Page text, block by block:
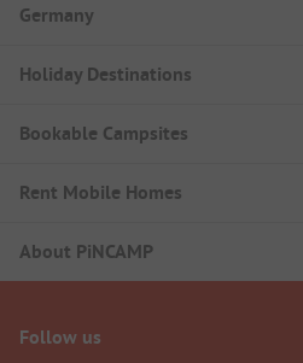
Germany
Holiday Destinations
Bookable Campsites
Rent Mobile Homes
About PiNCAMP
Follow us